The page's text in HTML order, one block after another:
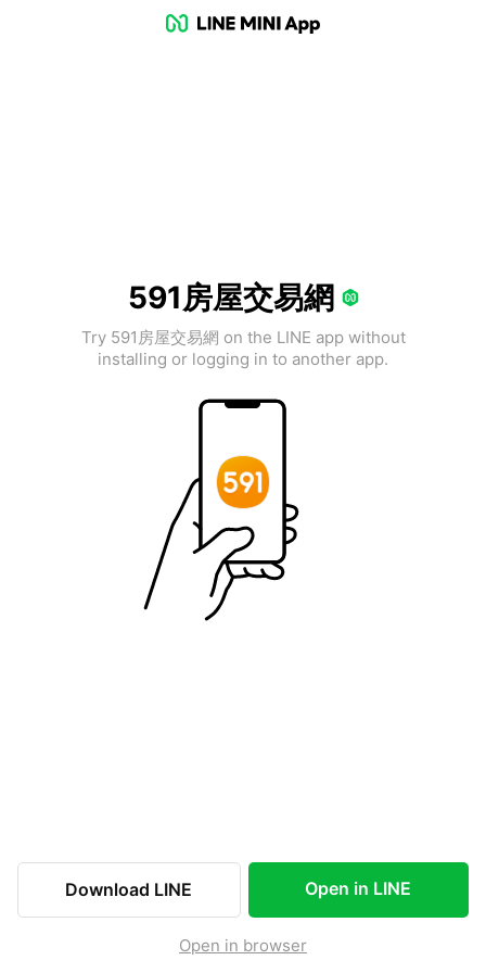
591房屋交易網
Try 591房屋交易網 on the LINE app without
installing or logging in to another app.
Download LINE Open in LINE
Open in browser